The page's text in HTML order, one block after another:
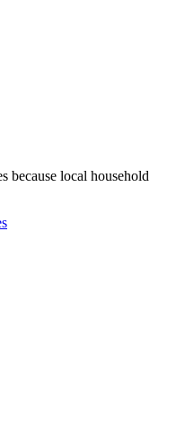
because local household